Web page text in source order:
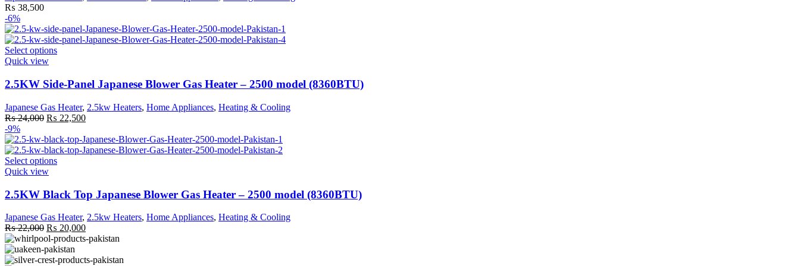
options
be
chosen
on
the
page
₨ 38,500
-6%
Select optionsThis
multiple
variants.
The
options
may
be
chosen
on
the
page
Quick view
2.5KW Side-Panel Japanese Blower Gas Heater – 2500 model (8360BTU)
Japanese Gas Heater, 2.5kw Heaters, Home Appliances, Heating & Cooling
₨24,000 Original
was:
₨ 24,000.
₨ 22,500Current
is:
₨ 22,500.
-9%
Select optionsThis
multiple
variants.
The
options
may
be
chosen
Quick view
2.5KW Black Top Japanese Blower Gas Heater – 2500 model (8360BTU)
Japanese Gas Heater, 2.5kw Heaters, Home Appliances, Heating & Cooling
₨22,000 Original
price
was:
₨ 22,000.
₨ 20,000Current
price
₨ 20,000.